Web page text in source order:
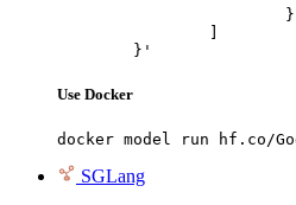
	}'
Use Docker
docker model run hf.co/
SGLang